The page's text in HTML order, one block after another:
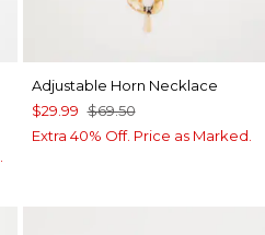
Adjustable Horn Necklace
$29.99 $69.50
Extra 40% Off. Price as Marked.